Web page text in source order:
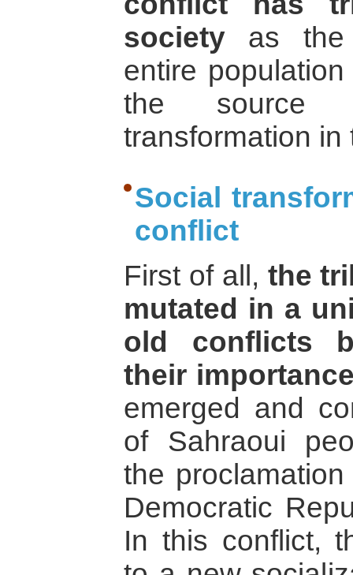
society as the
entire
the source
transformation in
Social
conflict
First of all, the
mutated in a
old conflicts
their
emerged and
of Sahraoui
the
Democratic
In this conflict,